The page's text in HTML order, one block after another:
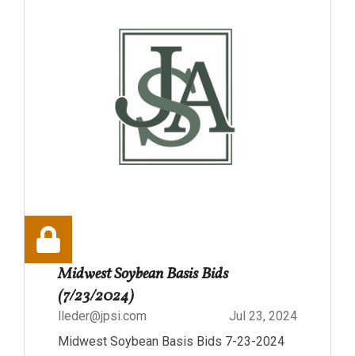
Midwest Soybean Basis Bids
(7/23/2024)
lleder@jpsi.com
Jul 23, 2024
Midwest Soybean Basis Bids 7-23-2024